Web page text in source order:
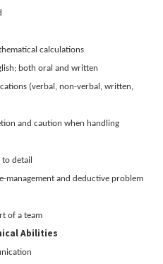
calculations
both oral and written
(verbal, non-verbal, written,
and caution when handling
detail
management and deductive problem
of a team
Abilities